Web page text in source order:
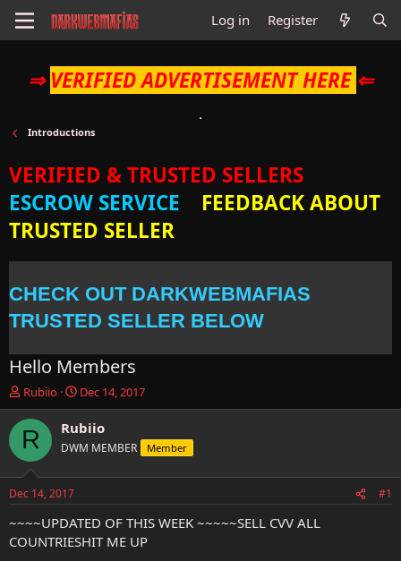
Log in Register
⇒ VERIFIED ADVERTISEMENT HERE ⇐
Introductions
VERIFIED & TRUSTED SELLERS
ESCROW SERVICE
FEEDBACK ABOUT
TRUSTED SELLER
CHECK OUT DARKWEBMAFIAS
TRUSTED SELLER BELOW
Hello Members
T
h
r
e
d
s
t
a
r
t
Rubiio
S
t
a
t
t
e
Dec 14, 2017
R Rubiio
DWM MEMBER Member
Dec 14, 2017 #1
~~~~UPDATED OF THIS WEEK ~~~~~SELL CVV ALL
COUNTRIESHIT ME UP